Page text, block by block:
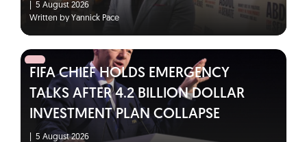
5 August 2026
Written by Yannick Pace
FIFA CHIEF HOLDS EMERGENCY
TALKS AFTER 4.2 BILLION DOLLAR
INVESTMENT PLAN COLLAPSE
5 August 2026